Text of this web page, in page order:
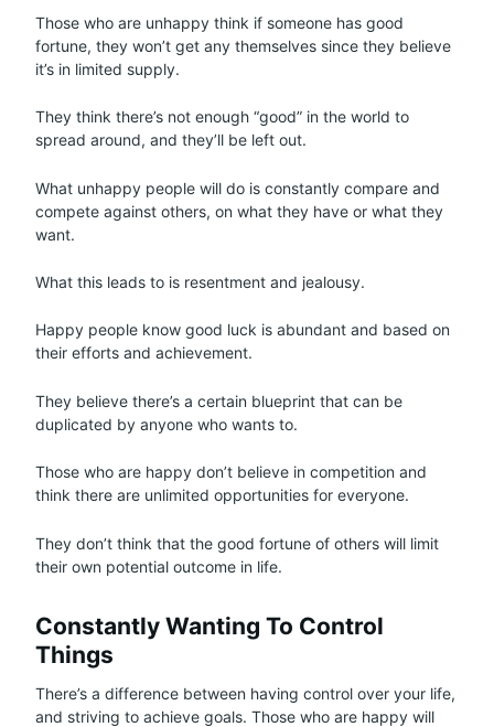
Those who are unhappy think if someone has good
fortune, they won’t get any themselves since they believe
it’s in limited supply.
They think there’s not enough “good” in the world to
spread around, and they’ll be left out.
What unhappy people will do is constantly compare and
compete against others, on what they have or what they
want.
What this leads to is resentment and jealousy.
Happy people know good luck is abundant and based on
their efforts and achievement.
They believe there’s a certain blueprint that can be
duplicated by anyone who wants to.
Those who are happy don’t believe in competition and
think there are unlimited opportunities for everyone.
They don’t think that the good fortune of others will limit
their own potential outcome in life.
Constantly Wanting To Control
Things
There’s a difference between having control over your life,
and striving to achieve goals. Those who are happy will